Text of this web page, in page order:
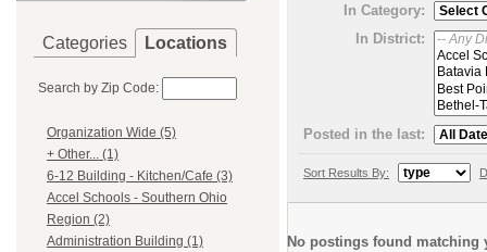
Categories Locations
Search by Zip Code:
Organization Wide (5)
+ Other... (1)
6-12 Building - Kitchen/Cafe (3)
Accel Schools - Southern Ohio
Region (2)
Administration Building (1)
In Category:
In District:
Posted in the last:
Sort Results By:
No postings found matching